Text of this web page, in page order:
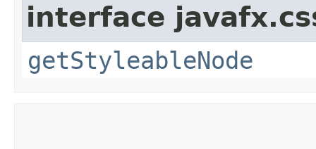
interface
getStyleableNode